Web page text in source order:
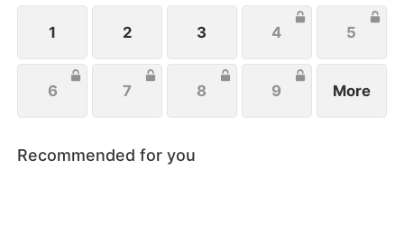
1 2 3 4 5
6 7 8 9 More
Recommended for you